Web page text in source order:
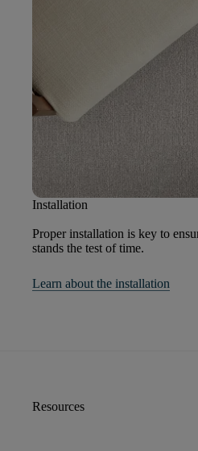
Installation
Proper installation is key to
stands the test of time.
Learn about the installation
Resources